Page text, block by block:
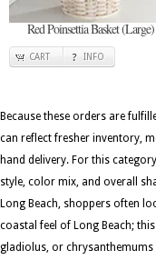
Red Poinsettia Basket (Large)
CART INFO
Because these orders are
can reflect fresher inventory,
hand delivery. For this
style, color mix, and overall
Long Beach, shoppers often
coastal feel of Long Beach;
gladiolus, or chrysanthemums